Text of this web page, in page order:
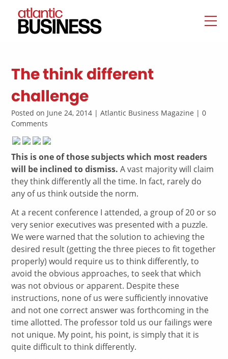
The think different
challenge
Posted on June 24, 2014 | Atlantic Business Magazine | 0
Comments
This is one of those subjects which most readers
will be inclined to dismiss. A vast majority will claim
they think differently all the time. In fact, rarely do
any of us think outside the norm.
At a recent conference I attended, a group of 20 or so
very senior executives was presented with a puzzle.
We were warned that the solution to achieving the
desired result (getting the three pieces to fit together
properly) would require us to think differently, to
avoid the obvious approaches, to seek that which
was not obvious or apparent. Despite these
instructions, none of us were sufficiently innovative
and not one correct answer was forthcoming in the
time allotted. The professor told us our failings were
not unique. My point, his point, is simply that it is
quite difficult to think differently.